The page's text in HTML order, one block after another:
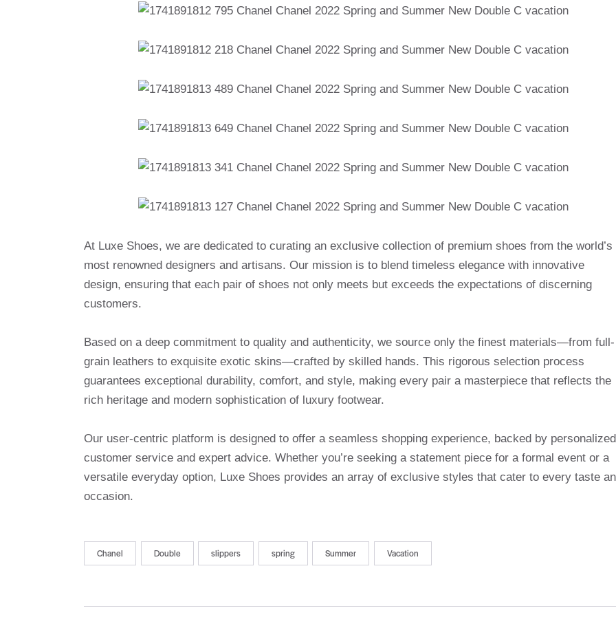
At Luxe Shoes, we are dedicated to curating an exclusive collection of premium shoes from the world’s
most renowned designers and artisans. Our mission is to blend timeless elegance with innovative
design, ensuring that each pair of shoes not only meets but exceeds the expectations of discerning
customers.
Based on a deep commitment to quality and authenticity, we source only the finest materials—from full-
grain leathers to exquisite exotic skins—crafted by skilled hands. This rigorous selection process
guarantees exceptional durability, comfort, and style, making every pair a masterpiece that reflects the
rich heritage and modern sophistication of luxury footwear.
Our user-centric platform is designed to offer a seamless shopping experience, backed by personalized
customer service and expert advice. Whether you’re seeking a statement piece for a formal event or a
versatile everyday option, Luxe Shoes provides an array of exclusive styles that cater to every taste
occasion.
Chanel Double slippers spring Summer Vacation